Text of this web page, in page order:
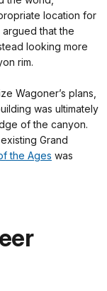
location for
that the
looking more
rim.
Wagoner’s plans,
was ultimately
of the canyon.
Grand
the Ages was